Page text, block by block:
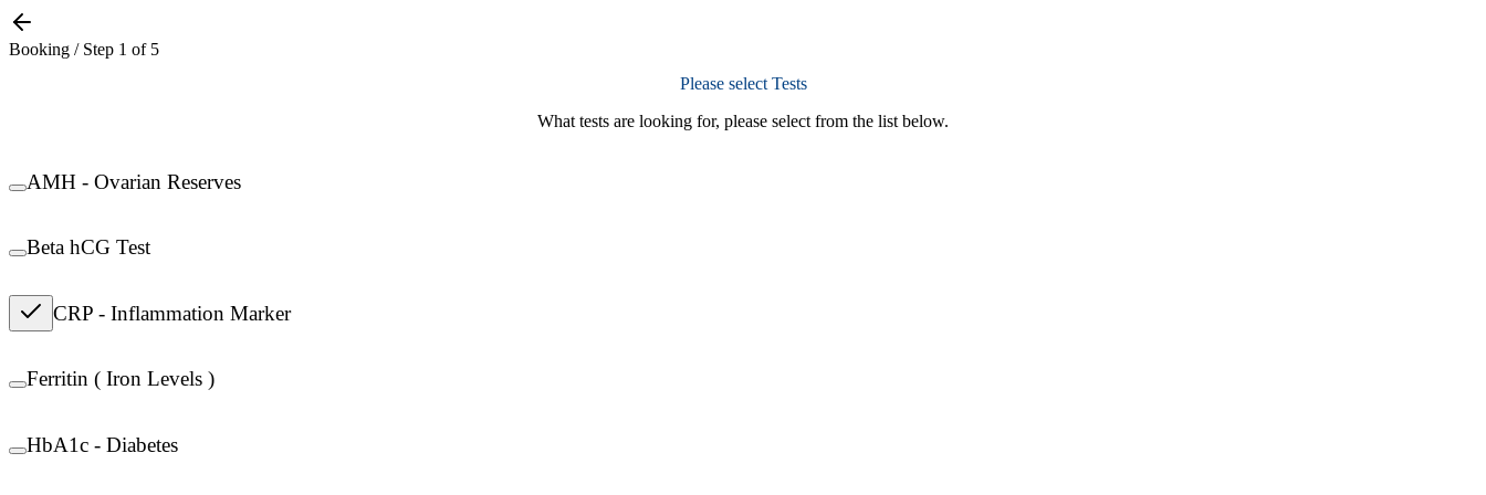
Booking / Step 1 of 5
Please select Tests
What tests are looking for, please select from the list below.
AMH - Ovarian Reserves
Beta hCG Test
CRP - Inflammation Marker
Ferritin ( Iron Levels )
HbA1c - Diabetes